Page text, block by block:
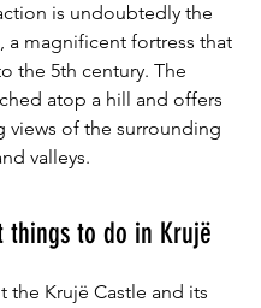
is undoubtedly the
a magnificent fortress that
the 5th century. The
atop a hill and offers
views of the surrounding
valleys.
things to do in Krujë
the Krujë Castle and its